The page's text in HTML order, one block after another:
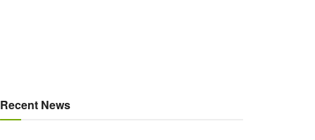
Recent News